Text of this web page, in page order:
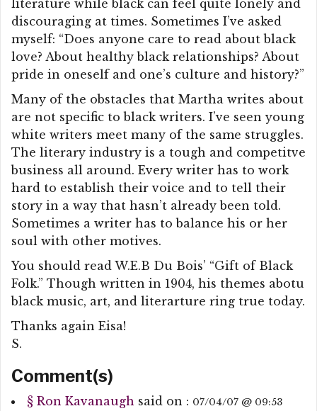
literature while black can feel quite lonely and
discouraging at times. Sometimes I’ve asked
myself: “Does anyone care to read about black
love? About healthy black relationships? About
pride in oneself and one’s culture and history?”
Many of the obstacles that Martha writes about
are not specific to black writers. I’ve seen young
white writers meet many of the same struggles.
The literary industry is a tough and competitve
business all around. Every writer has to work
hard to establish their voice and to tell their
story in a way that hasn’t already been told.
Sometimes a writer has to balance his or her
soul with other motives.
You should read W.E.B Du Bois’ “Gift of Black
Folk.” Though written in 1904, his themes abotu
black music, art, and literarture ring true today.
Thanks again Eisa!
S.
Comment(s)
§ Ron Kavanaugh said on : 07/04/07 @ 09:53